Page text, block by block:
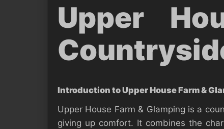
Upper
Introduction to Upper House Farm &
Upper House Farm & Glamping is a
giving up comfort. It combines the